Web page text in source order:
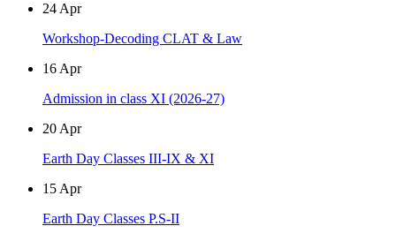
24 Apr
Workshop-Decoding CLAT & Law
16 Apr
Admission in class XI (2026-27)
20 Apr
Earth Day Classes III-IX & XI
15 Apr
Earth Day Classes P.S-II